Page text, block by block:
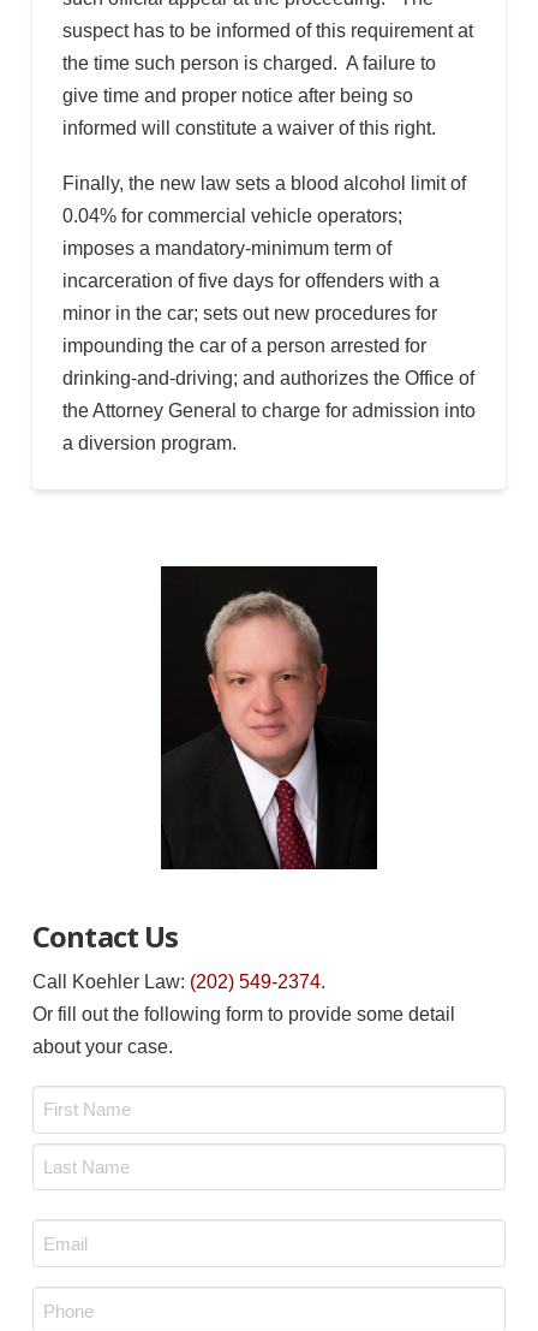
suspect has to be informed of this requirement at
the time such person is charged. A failure to
give time and proper notice after being so
informed will constitute a waiver of this right.
Finally, the new law sets a blood alcohol limit of
0.04% for commercial vehicle operators;
imposes a mandatory-minimum term of
incarceration of five days for offenders with a
minor in the car; sets out new procedures for
impounding the car of a person arrested for
drinking-and-driving; and authorizes the Office of
the Attorney General to charge for admission into
a diversion program.
Contact Us
Call Koehler Law: (202) 549-2374.
Or fill out the following form to provide some detail
about your case.
Email
*
Phone